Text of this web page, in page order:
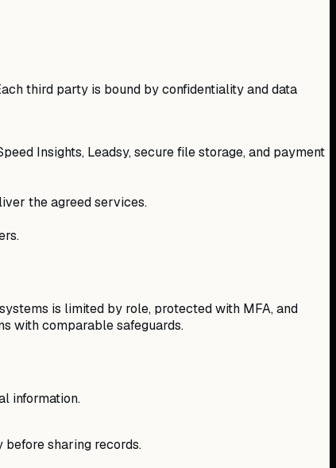
third party is bound by confidentiality and data
Insights, Leadsy, secure file storage, and payment
the agreed services.
is limited by role, protected with MFA, and
with comparable safeguards.
information.
sharing records.